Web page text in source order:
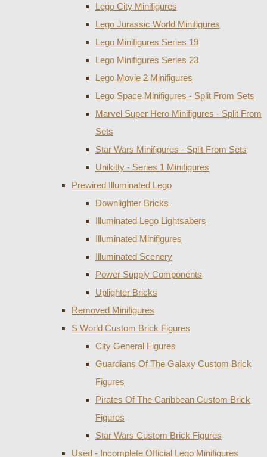
Lego City Minifigures
Lego Jurassic World Minifigures
Lego Minifigures Series 19
Lego Minifigures Series 23
Lego Movie 2 Minifigures
Lego Space Minifigures - Split From Sets
Marvel Super Hero Minifigures - Split From
Sets
Star Wars Minifigures - Split From Sets
Unikitty - Series 1 Minifigures
Prewired Illuminated Lego
Downlighter Bricks
Illuminated Lego Lightsabers
Illuminated Minifigures
Illuminated Scenery
Power Supply Components
Uplighter Bricks
Removed Minifigures
S World Custom Brick Figures
City General Figures
Guardians Of The Galaxy Custom Brick
Figures
Pirates Of The Caribbean Custom Brick
Figures
Star Wars Custom Brick Figures
Used - Incomplete Official Lego Minifigures